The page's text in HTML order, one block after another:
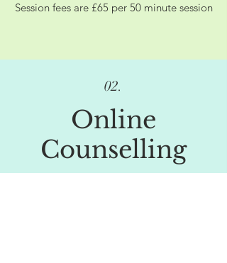
Session fees are £65​ per 50 minute session
02.
Online
Counselling